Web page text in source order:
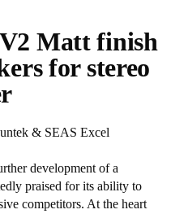
Matt finish
for stereo
& SEAS Excel
development of a
praised for its ability to
competitors. At the heart